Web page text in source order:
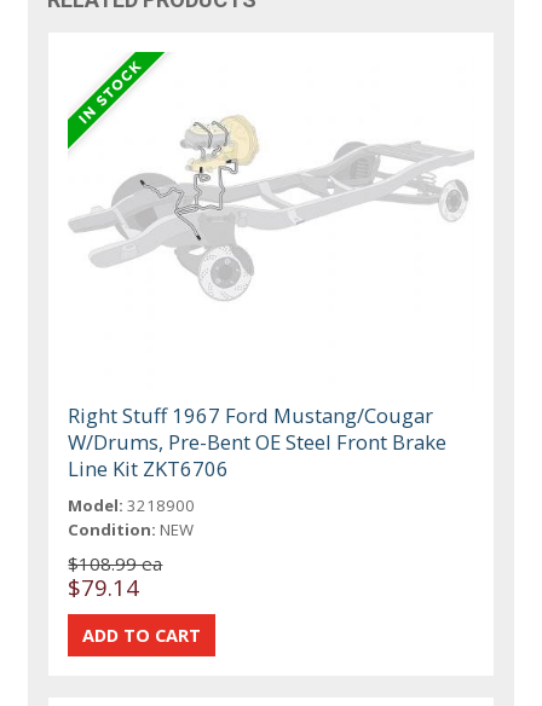
Right Stuff 1967 Ford Mustang/Cougar
W/Drums, Pre-Bent OE Steel Front Brake
Line Kit ZKT6706
Model: 3218900
Condition: NEW
$108.99 ea
$79.14